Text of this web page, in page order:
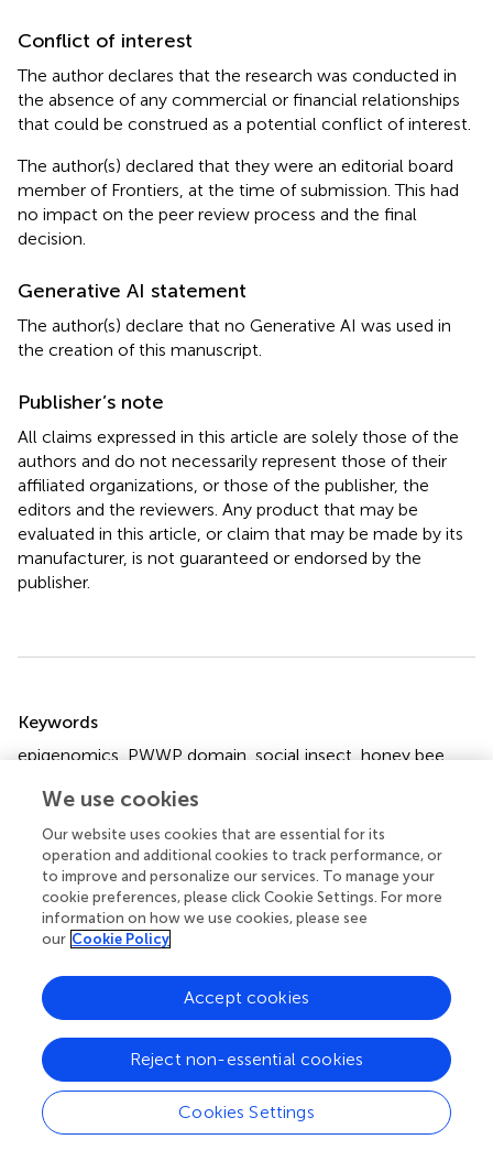
Conflict of interest
The author declares that the research was conducted in
the absence of any commercial or financial relationships
that could be construed as a potential conflict of interest.
The author(s) declared that they were an editorial board
member of Frontiers, at the time of submission. This had
no impact on the peer review process and the final
decision.
Generative AI statement
The author(s) declare that no Generative AI was used in
the creation of this manuscript.
Publisher’s note
All claims expressed in this article are solely those of the
authors and do not necessarily represent those of their
affiliated organizations, or those of the publisher, the
editors and the reviewers. Any product that may be
evaluated in this article, or claim that may be made by its
manufacturer, is not guaranteed or endorsed by the
publisher.
Keywords
epigenomics PWWP domain social insect honey bee
Maleszka R (2025)Is the concept of mammalian
epigenetic clocks universal and applicable to
invertebrates?.Front. Genet.16:1633921. doi:
10.3389/fgene.2025.1633921
23 May 2025
25 July 2025
Published
08 August 2025
Volume
16 - 2025
Edited by
Osman A. El-Maarri, University of Bonn, Germany
We use cookies
Our website uses cookies that are essential for its
operation and additional cookies to track performance, or
to improve and personalize our services. To manage your
cookie preferences, please click Cookie Settings. For more
information on how we use cookies, please see
our Cookie Policy
Cookies Settings
Reject non-essential cookies
Accept cookies